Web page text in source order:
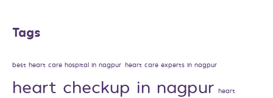
Tags
best heart care hospital in nagpur heart care experts in nagpur
heart checkup in nagpur heart